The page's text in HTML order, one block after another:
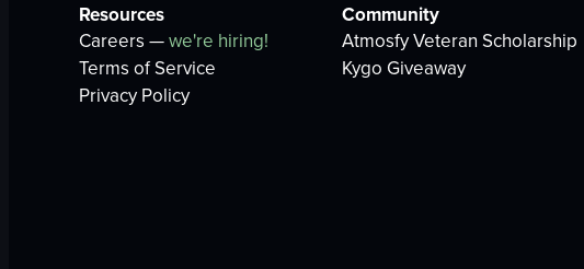
Resources
Careers —we're hiring!
Terms of Service
Privacy Policy
Community
Atmosfy Veteran Scholarship
Kygo Giveaway